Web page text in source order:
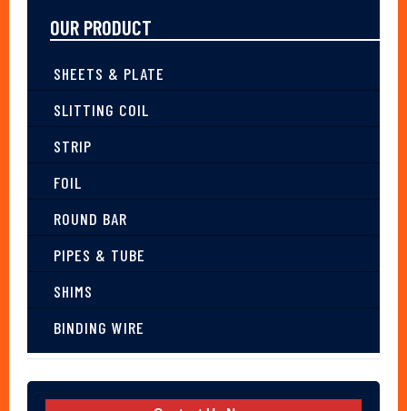
OUR PRODUCT
SHEETS & PLATE
SLITTING COIL
STRIP
FOIL
ROUND BAR
PIPES & TUBE
SHIMS
BINDING WIRE